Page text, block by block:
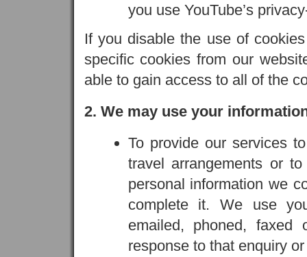
you use YouTube’s
If you disable the use of
specific cookies from our
able to gain access to all of the
2. We may use your
To provide our services
travel arrangements or
personal information we
complete it. We use
emailed, phoned,
response to that enquiry